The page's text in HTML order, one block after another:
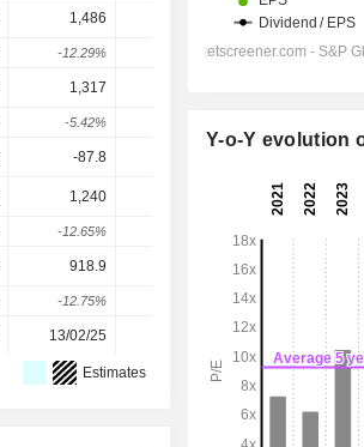
1,486 1,539
-12.29% -1.78% 5.47%
1,317
-5.42%
-87.8
1,240 1,103
-12.65%
918.9 873.6
-12.75% -6.61%
13/02/25
Estimates
Y-o-Y evolution